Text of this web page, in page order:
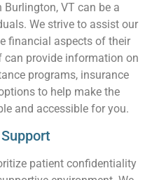
VT can be a
We strive to assist our
financial aspects of their
can provide information on
programs, insurance
to help make the
and accessible for you.
patient confidentiality